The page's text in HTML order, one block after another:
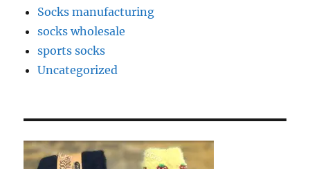
Socks manufacturing
socks wholesale
sports socks
Uncategorized